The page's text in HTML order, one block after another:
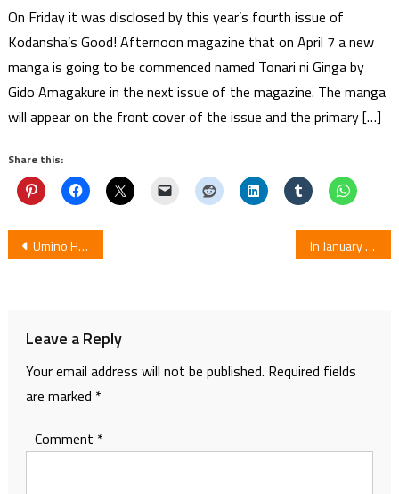
On Friday it was disclosed by this year’s fourth issue of
Kodansha’s Good! Afternoon magazine that on April 7 a new
manga is going to be commenced named Tonari ni Ginga by
Gido Amagakure in the next issue of the magazine. The manga
will appear on the front cover of the issue and the primary […]
Share this:
Post
Umino High School Breakwater Club Reveals New Key Visual In January Side Story Anime Violet Evergarden Opens in Indonesia
Leave a Reply
Your email address will not be published. Required fields
are marked *
Comment *